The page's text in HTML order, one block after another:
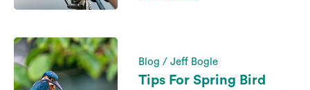
Blog / Jeff Bogle
Tips For Spring Bird